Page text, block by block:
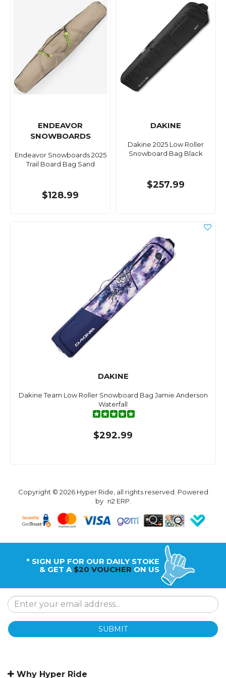
ENDEAVOR
SNOWBOARDS
Endeavor Snowboards 2025
Trail Board Bag Sand
$128.99
DAKINE
Dakine 2025 Low Roller
Snowboard Bag Black
$257.99
DAKINE
Dakine Team Low Roller Snowboard Bag Jamie Anderson
Waterfall
$292.99
Copyright © 2026 Hyper Ride, all rights reserved. Powered
by n2 ERP.
* SIGN UP FOR OUR DAILY STOKE
& GET A $20 VOUCHER ON US
SUBMIT
Why Hyper Ride